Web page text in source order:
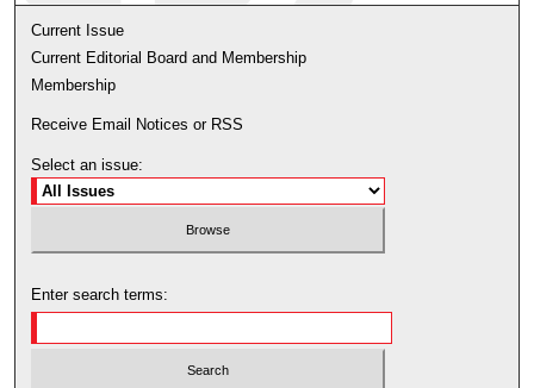
Current Issue
Current Editorial Board and Membership
Membership
Receive Email Notices or RSS
Select an issue:
Enter search terms: